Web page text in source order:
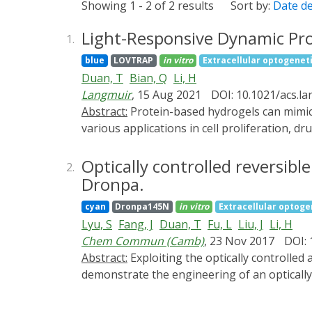
Showing 1 - 2 of 2 results Sort by: Date
1. Light-Responsive Dynamic
blue LOVTRAP in vitro Extracellular
Duan, T Bian, Q Li, H
Langmuir, 15 Aug 2021 DOI: 10.1021/
Abstract:
various applications in cell proliferation,
advantage because it can be easily
sensing domain 2 (LOV2) and its binding
LOVTRAP is much higher in dark than
endeavored to use LOVTRAP as a
containing multifunctional protein building
can change in response to light: in the
decreased. Due to the noncovalent nature
properties and served as an excellent
2. Optically controlled
Dronpa.
cyan Dronpa145N in vitro Extracellular
Lyu, S Fang, J Duan, T Fu, L Liu, J Li, H
Chem Commun (Camb), 23 Nov 2017 DOI:
Abstract:
demonstrate the engineering of an